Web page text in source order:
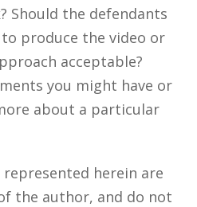
Should the defendants
produce the video or
acceptable?
you might have or
about a particular
represented herein are
the author, and do not